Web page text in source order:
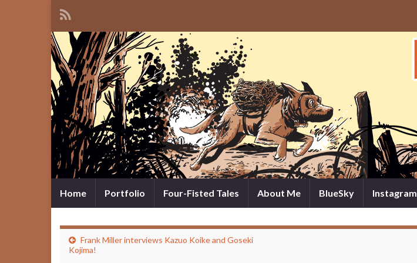
Home Portfolio Four-Fisted Tales About Me BlueSky Instagram
Frank Miller interviews Kazuo Koike and Goseki
Kojima!